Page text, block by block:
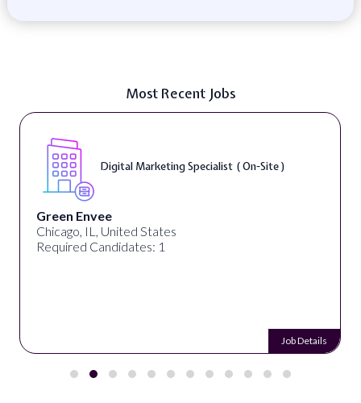
Most Recent Jobs
Digital Marketing Specialist ( On-Site )
Green Envee
Chicago, IL, United States
Required Candidates: 1
Job Details